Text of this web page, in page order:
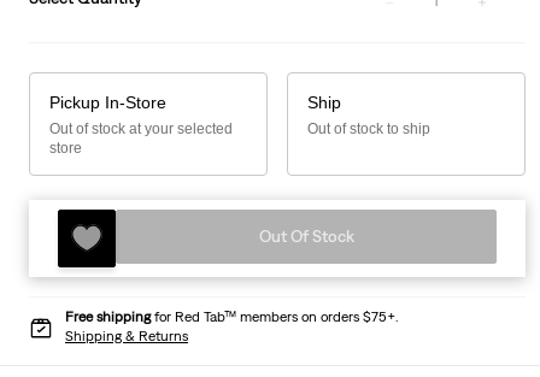
Pickup In-Store
Out of stock at your selected
store
Ship
Out of stock to ship
Out Of Stock
Free shippingfor Red Tab™ members on orders $75+.
Shipping & Returns